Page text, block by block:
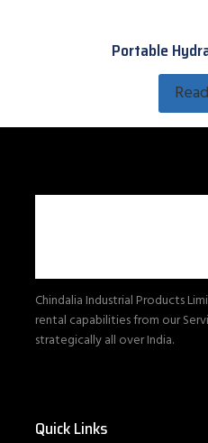
Portable
Chindalia Industrial Products
rental capabilities from our
strategically all over India.
Quick Links